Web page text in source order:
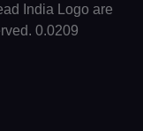
India Logo are
0.0209